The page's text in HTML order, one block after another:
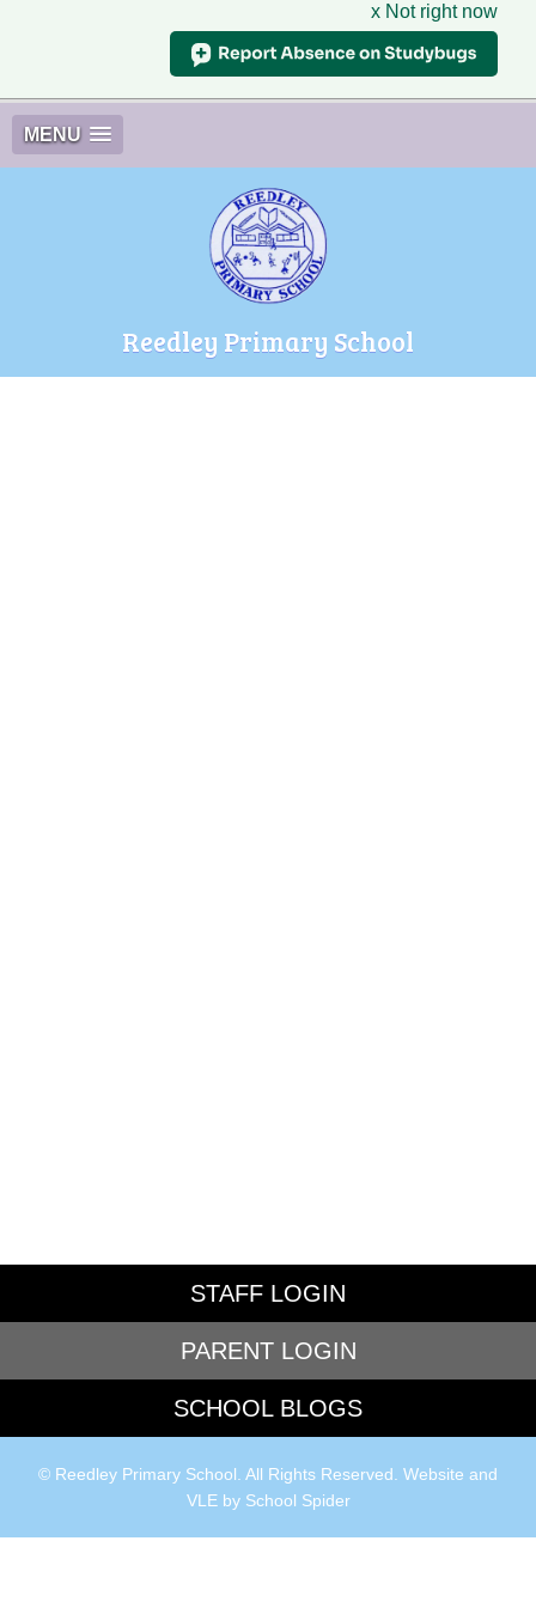
x Not right now
MENU
Reedley Primary School
STAFF LOGIN
PARENT LOGIN
SCHOOL BLOGS
© Reedley Primary School. All Rights Reserved. Website and
VLE by School Spider